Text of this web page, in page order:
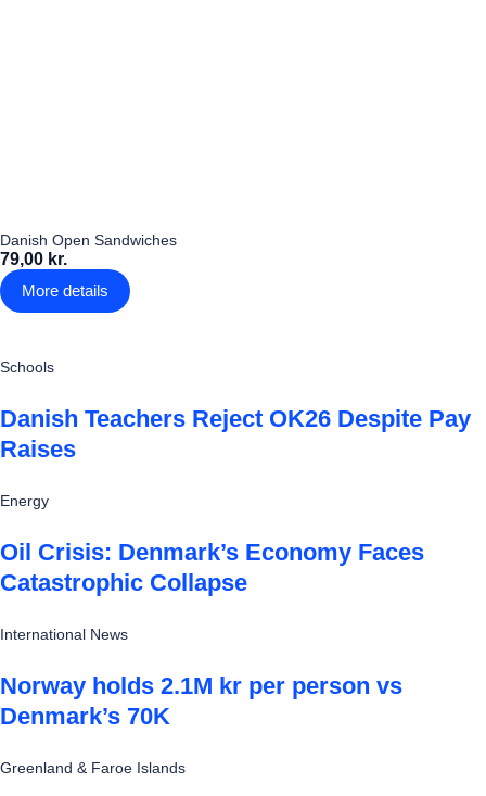
Danish Open Sandwiches
79,00 kr.
More details
Schools
Danish Teachers Reject OK26 Despite Pay
Raises
Energy
Oil Crisis: Denmark’s Economy Faces
Catastrophic Collapse
International News
Norway holds 2.1M kr per person vs
Denmark’s 70K
Greenland & Faroe Islands